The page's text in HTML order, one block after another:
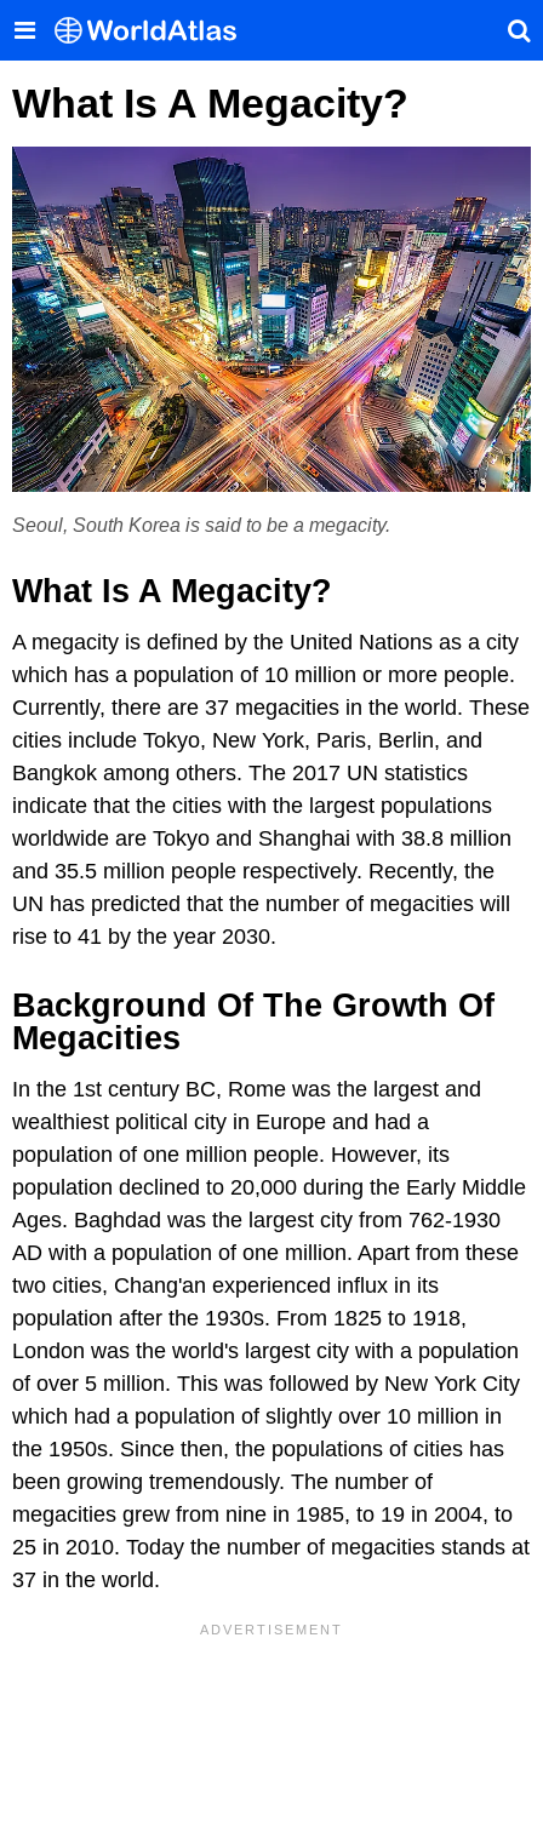
What Is A Megacity?
Seoul, South Korea is said to be a megacity.
What Is A Megacity?
A megacity is defined by the United Nations as a city
which has a population of 10 million or more people.
Currently, there are 37 megacities in the world. These
cities include Tokyo, New York, Paris, Berlin, and
Bangkok among others. The 2017 UN statistics
indicate that the cities with the largest populations
worldwide are Tokyo and Shanghai with 38.8 million
and 35.5 million people respectively. Recently, the
UN has predicted that the number of megacities will
rise to 41 by the year 2030.
Background Of The Growth Of
Megacities
In the 1st century BC, Rome was the largest and
wealthiest political city in Europe and had a
population of one million people. However, its
population declined to 20,000 during the Early Middle
Ages. Baghdad was the largest city from 762-1930
AD with a population of one million. Apart from these
two cities, Chang'an experienced influx in its
population after the 1930s. From 1825 to 1918,
London was the world's largest city with a population
of over 5 million. This was followed by New York City
which had a population of slightly over 10 million in
the 1950s. Since then, the populations of cities has
been growing tremendously. The number of
megacities grew from nine in 1985, to 19 in 2004, to
25 in 2010. Today the number of megacities stands at
37 in the world.